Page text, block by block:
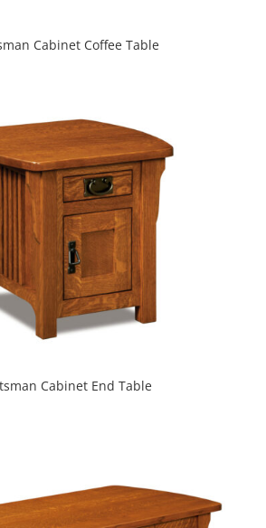
Cabinet Coffee Table
Cabinet End Table